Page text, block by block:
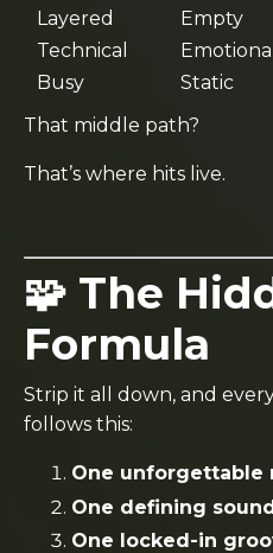
Layered
Empty
Technical
Emotional
Busy
Static
That middle path?
That’s where hits live.
🧩 The
Formula
Strip it all down, and
follows this:
One unforgettable
One defining
One locked-in